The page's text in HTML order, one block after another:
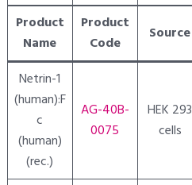
Product
Name
Product
Code
Source
Netrin-1
(human):F
c
(human)
(rec.)
AG-40B-
0075
HEK 293
cells